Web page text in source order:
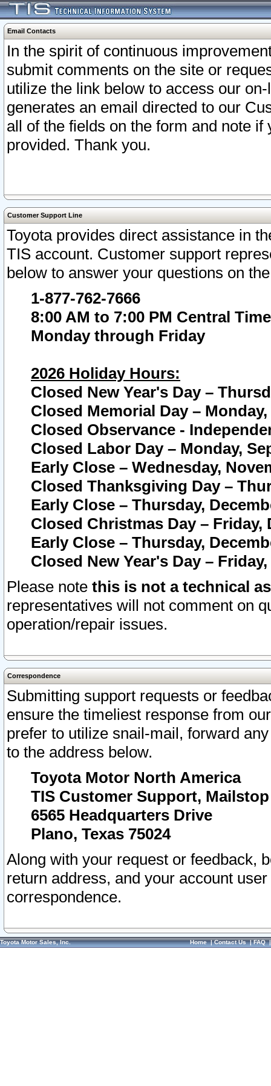
Email Contacts
In the spirit of continuous
submit comments on the site or
utilize the link below to access our
generates an email directed to our
all of the fields on the form and note
provided. Thank you.
Customer Support Line
Toyota provides direct assistance in
TIS account. Customer support
below to answer your questions on
1-877-762-7666
8:00 AM to 7:00 PM Central Time
Monday through Friday
2026 Holiday Hours:
Closed New Year's Day –
Closed Memorial Day – Monday,
Closed Observance -
Closed Labor Day – Monday,
Early Close – Wednesday,
Closed Thanksgiving Day –
Early Close – Thursday,
Closed Christmas Day – Friday,
Early Close – Thursday,
Closed New Year's Day –
Please note this is not a technical
representatives will not comment on
operation/repair issues.
Correspondence
Submitting support requests or
ensure the timeliest response from
prefer to utilize snail-mail, forward
to the address below.
Toyota Motor North America
TIS Customer Support, Mailstop
6565 Headquarters Drive
Plano, Texas 75024
Along with your request or feedback,
return address, and your account
correspondence.
Toyota Motor Sales, Inc. Home|Contact Us|FAQ